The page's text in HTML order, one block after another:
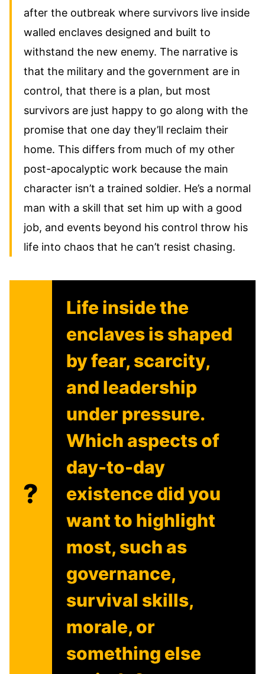
after the outbreak where survivors live inside
walled enclaves designed and built to
withstand the new enemy. The narrative is
that the military and the government are in
control, that there is a plan, but most
survivors are just happy to go along with the
promise that one day they’ll reclaim their
home. This differs from much of my other
post-apocalyptic work because the main
character isn’t a trained soldier. He’s a normal
man with a skill that set him up with a good
job, and events beyond his control throw his
life into chaos that he can’t resist chasing.
?
Life inside the
enclaves is shaped
by fear, scarcity,
and leadership
under pressure.
Which aspects of
day-to-day
existence did you
want to highlight
most, such as
governance,
survival skills,
morale, or
something else